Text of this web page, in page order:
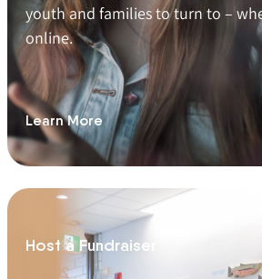
youth and families to turn to –
online.
Learn More
Host a Fundraiser